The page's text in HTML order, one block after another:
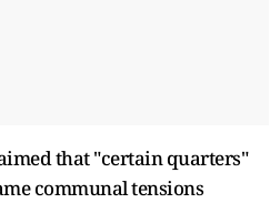
that "certain quarters"
communal tensions